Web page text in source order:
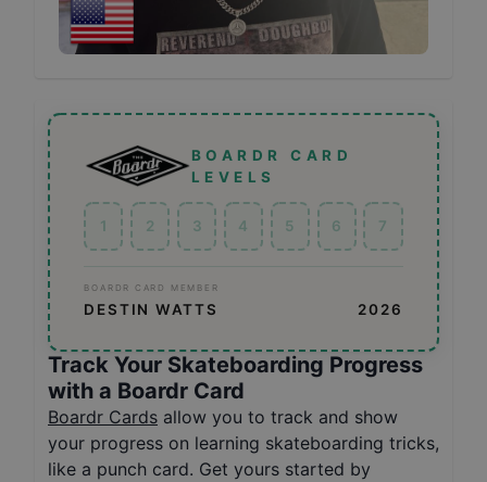
BOARDR CARD
LEVELS
1 2 3 4 5 6 7
BOARDR CARD MEMBER
DESTIN WATTS 2026
Track Your Skateboarding Progress
with a Boardr Card
Boardr Cards allow you to track and show
your progress on learning skateboarding tricks,
like a punch card. Get yours started by